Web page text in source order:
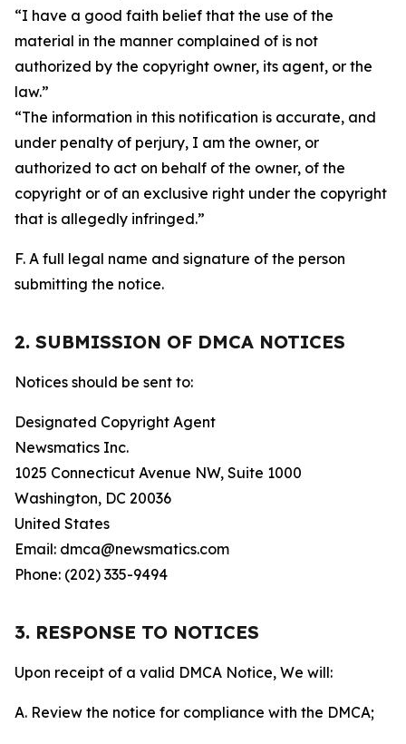
“I have a good faith belief that the use of the
material in the manner complained of is not
authorized by the copyright owner, its agent, or the
law.”
“The information in this notification is accurate, and
under penalty of perjury, I am the owner, or
authorized to act on behalf of the owner, of the
copyright or of an exclusive right under the copyright
that is allegedly infringed.”
F. A full legal name and signature of the person
submitting the notice.
2. SUBMISSION OF DMCA NOTICES
Notices should be sent to:
Designated Copyright Agent
Newsmatics Inc.
1025 Connecticut Avenue NW, Suite 1000
Washington, DC 20036
United States
Email: dmca@newsmatics.com
Phone: (202) 335-9494
3. RESPONSE TO NOTICES
Upon receipt of a valid DMCA Notice, We will:
A. Review the notice for compliance with the DMCA;